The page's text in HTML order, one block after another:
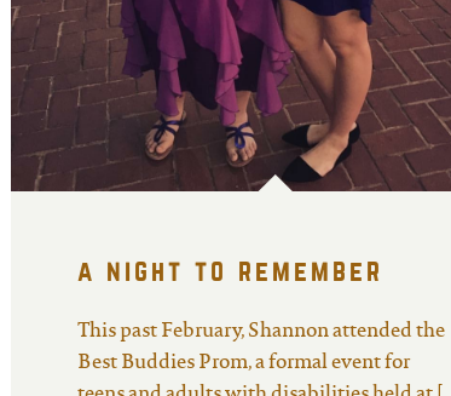
a night to remember
This past February, Shannon attended the
Best Buddies Prom, a formal event for